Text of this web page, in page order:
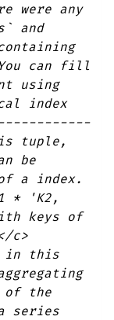
were any
and
can fill
using
index
tuple,
be
a index.
* 'K2,
keys of
c>
in this
of the
series